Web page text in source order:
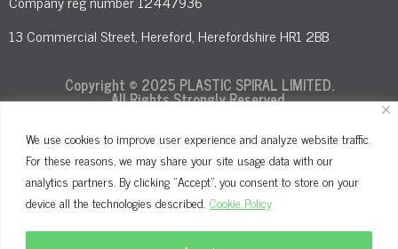
We use cookies to improve user experience and analyze website traffic.
For these reasons, we may share your site usage data with our
analytics partners. By clicking "Accept", you consent to store on your
device all the technologies described. Cookie Policy
13 Commercial Street, Hereford, Herefordshire HR1 2BB
Copyright © 2025 PLASTIC SPIRAL LIMITED.
All Rights Strongly Reserved.
Terms and Conditions
Privacy Policy
Cookie Policy